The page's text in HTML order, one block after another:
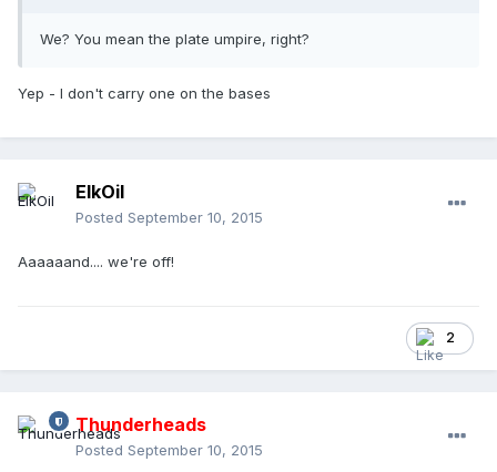
We? You mean the plate umpire, right?
Yep - I don't carry one on the bases
ElkOil
Posted September 10, 2015
Aaaaaand.... we're off!
2
Thunderheads
Posted September 10, 2015